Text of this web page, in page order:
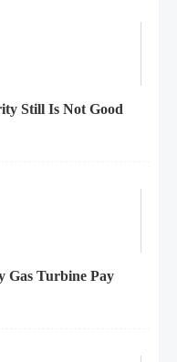
Still Is Not Good
Gas Turbine Pay